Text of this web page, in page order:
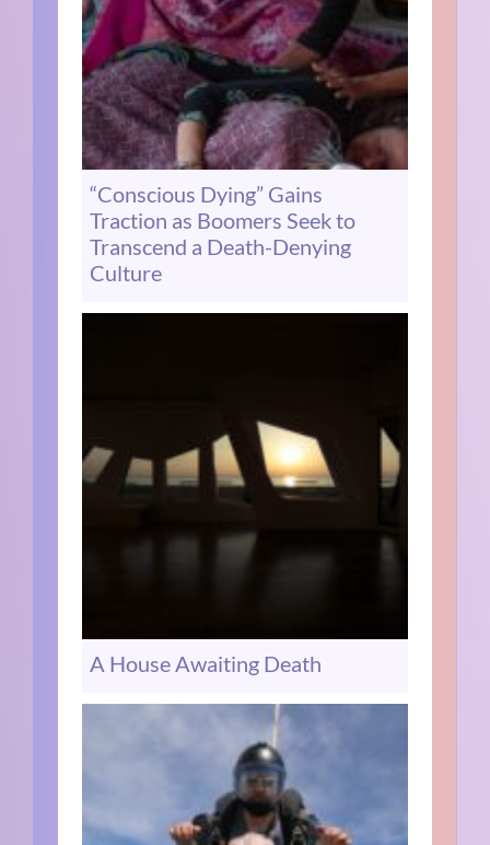
“Conscious Dying” Gains
Traction as Boomers Seek to
Transcend a Death-Denying
Culture
A House Awaiting Death